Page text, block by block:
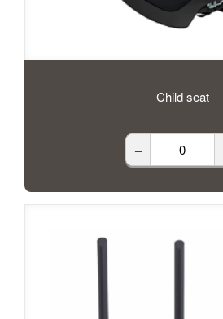
Child seat
–